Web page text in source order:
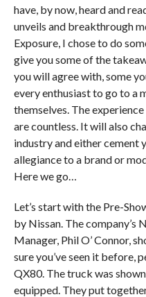
have, by now, heard and
unveils and breakthrough
Exposure, I chose to do
give you some of the
you will agree with, some
every enthusiast to go to a
themselves. The
are countless. It will also
industry and either cement
allegiance to a brand or
Here we go…
Let’s start with the Pre-
by Nissan. The
Manager, Phil O’ Connor,
sure you’ve seen it before,
QX80. The truck was
equipped. They put